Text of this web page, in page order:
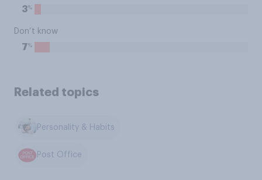
3%
Don’t know
7%
Related topics
Personality & Habits
Post Office